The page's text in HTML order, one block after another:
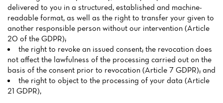
delivered to you in a structured, established and machine-
readable format, as well as the right to transfer your given to
another responsible person without our intervention (Article
20 of the GDPR);
the right to revoke an issued consent; the revocation does
not affect the lawfulness of the processing carried out on the
basis of the consent prior to revocation (Article 7 GDPR); and
the right to object to the processing of your data (Article
21 GDPR),